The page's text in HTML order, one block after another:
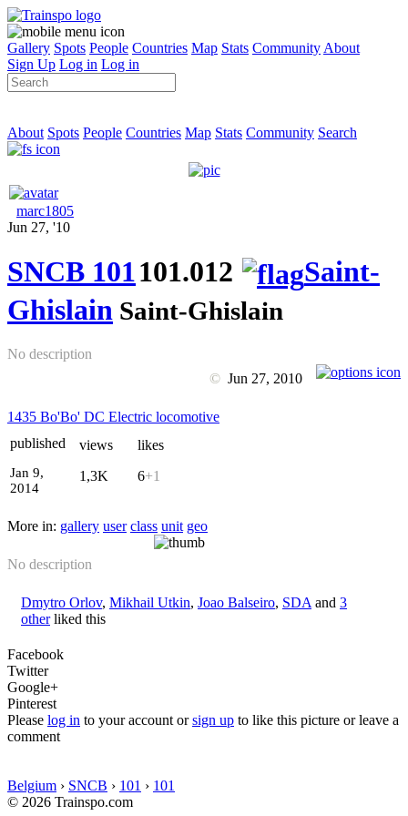
Gallery Spots People Countries Map Stats Community About
Sign Up Log in Log in
About Spots People Countries Map Stats Community Search
marc1805
Jun 27, '10
SNCB 101101.012
Saint-
Ghislain Saint-Ghislain
No description
© Jun 27, 2010
1435 Bo'Bo' DC Electric locomotive
published
Jan 9,
2014
views
1,3K
likes
6+1
More in: gallery user class unit geo
No description
Dmytro Orlov, Mikhail Utkin, Joao Balseiro, SDA and 3
otherliked this
Facebook
Twitter
Google+
Pinterest
Please log in to your account orsign up to like this picture or leave a
comment
Belgium › SNCB › 101 › 101
© 2026 Trainspo.com